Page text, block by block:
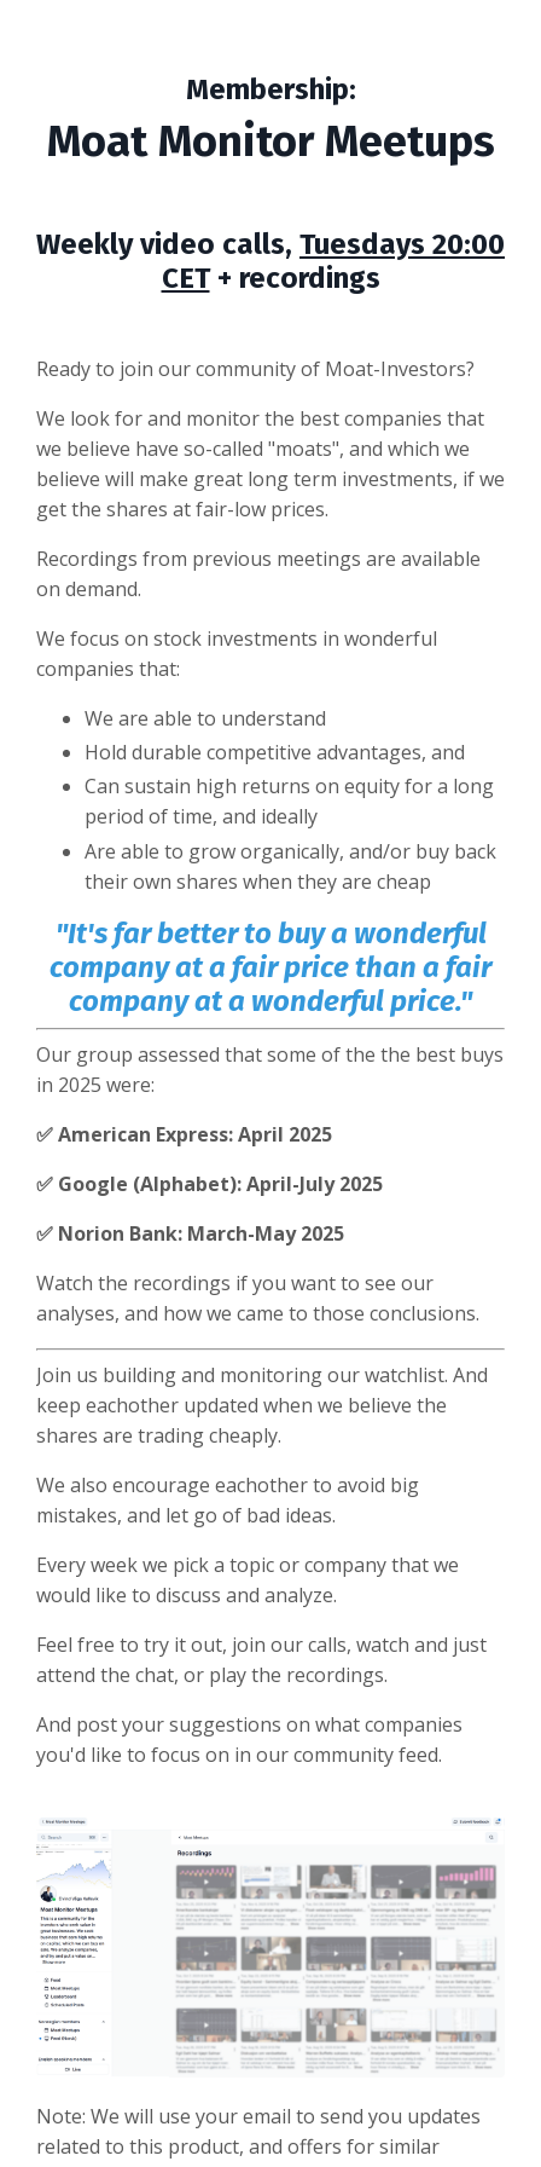
Membership:
Moat Monitor Meetups
Weekly video calls, Tuesdays 20:00
CET+ recordings
Ready to join our community of Moat-Investors?
We look for and monitor the best companies that
we believe have so-called "moats", and which we
believe will make great long term investments, if we
get the shares at fair-low prices.
Recordings from previous meetings are available
on demand.
We focus on stock investments in wonderful
companies that:
We are able to understand
Hold durable competitive advantages, and
Can sustain high returns on equity for a long
period of time, and ideally
Are able to grow organically, and/or buy back
their own shares when they are cheap
"It's far better to buy a wonderful
company at a fair price than a fair
company at a wonderful price."
Our group assessed that some of the the best buys
in 2025 were:
✅ American Express: April 2025
✅ Google (Alphabet): April-July 2025
✅ Norion Bank: March-May 2025
Watch the recordings if you want to see our
analyses, and how we came to those conclusions.
Join us building and monitoring our watchlist. And
keep eachother updated when we believe the
shares are trading cheaply.
We also encourage eachother to avoid big
mistakes, and let go of bad ideas.
Every week we pick a topic or company that we
would like to discuss and analyze.
Feel free to try it out, join our calls, watch and just
attend the chat, or play the recordings.
And post your suggestions on what companies
you'd like to focus on in our community feed.
Note: We will use your email to send you updates
related to this product, and offers for similar